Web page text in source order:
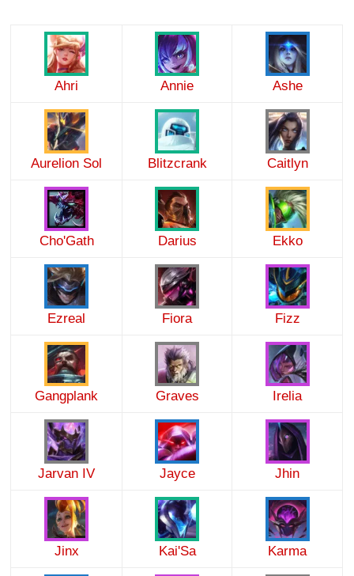
Ahri Annie Ashe
Aurelion Sol Blitzcrank Caitlyn
Cho'Gath Darius Ekko
Ezreal Fiora Fizz
Gangplank Graves Irelia
Jarvan IV Jayce Jhin
Jinx Kai'Sa Karma